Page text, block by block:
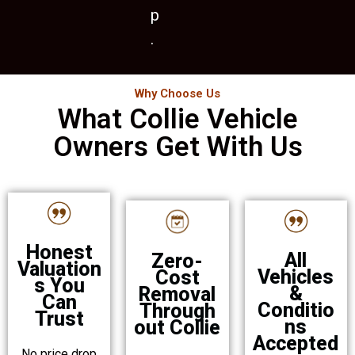
p
.
Why Choose Us
What Collie Vehicle
Owners Get With Us
Honest
Valuation
s You
Can
Trust
Zero-
Cost
Removal
Through
out Collie
All
Vehicles
&
Conditio
ns
Accepted